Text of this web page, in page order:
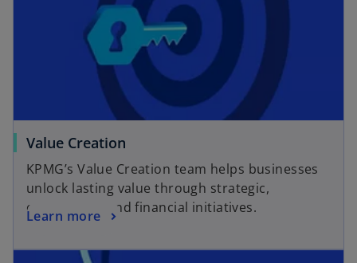
Value Creation
KPMG’s Value Creation team helps businesses
unlock lasting value through strategic,
operational, and financial initiatives.
Learn more